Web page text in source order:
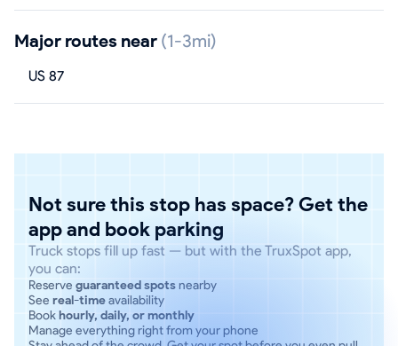
Major routes near (1-3mi)
US 87
Not sure this stop has space? Get the
app and book parking
Truck stops fill up fast — but with the TruxSpot app,
you can:
Reserve guaranteed spotsnearby
See real-timeavailability
Bookhourly, daily, or monthly
Manage everything right from your phone